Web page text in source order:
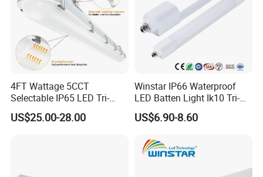
4FT Wattage 5CCT
Selectable IP65 LED Tri-
Proof Lighting
US$25.00-28.00
Winstar IP66 Waterproof
LED Batten Light Ik10 Tri-
Proof Linear Fixture 4FT
5FT 120cm 150cm Vapor
Corrosion Resistant
Industrial Lighting
US$6.90-8.60